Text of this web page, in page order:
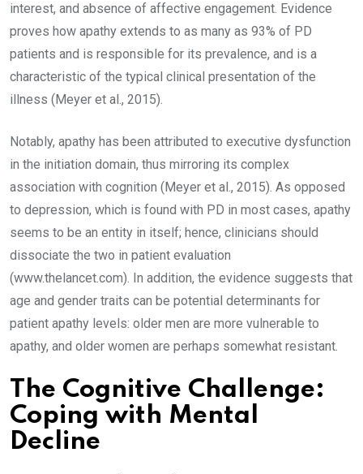
interest, and absence of affective engagement. Evidence
proves how apathy extends to as many as 93% of PD
patients and is responsible for its prevalence, and is a
characteristic of the typical clinical presentation of the
illness (Meyer et al., 2015).
Notably, apathy has been attributed to executive dysfunction
in the initiation domain, thus mirroring its complex
association with cognition (Meyer et al., 2015). As opposed
to depression, which is found with PD in most cases, apathy
seems to be an entity in itself; hence, clinicians should
dissociate the two in patient evaluation
(www.thelancet.com). In addition, the evidence suggests that
age and gender traits can be potential determinants for
patient apathy levels: older men are more vulnerable to
apathy, and older women are perhaps somewhat resistant.
The Cognitive Challenge:
Coping with Mental
Decline